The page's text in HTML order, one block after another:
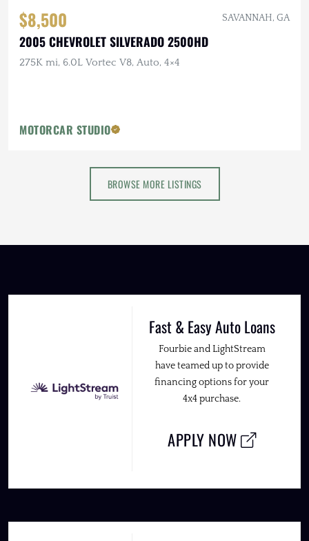
$8,500 SAVANNAH, GA
2005 CHEVROLET SILVERADO 2500HD
275K mi, 6.0L Vortec V8, Auto, 4×4
MOTORCAR STUDIO
BROWSE MORE LISTINGS
Fast & Easy Auto Loans
Fourbie and LightStream
have teamed up to provide
financing options for your
4x4 purchase.
APPLY NOW